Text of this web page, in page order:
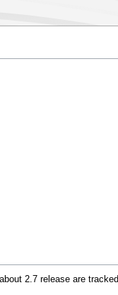
2.7 release are